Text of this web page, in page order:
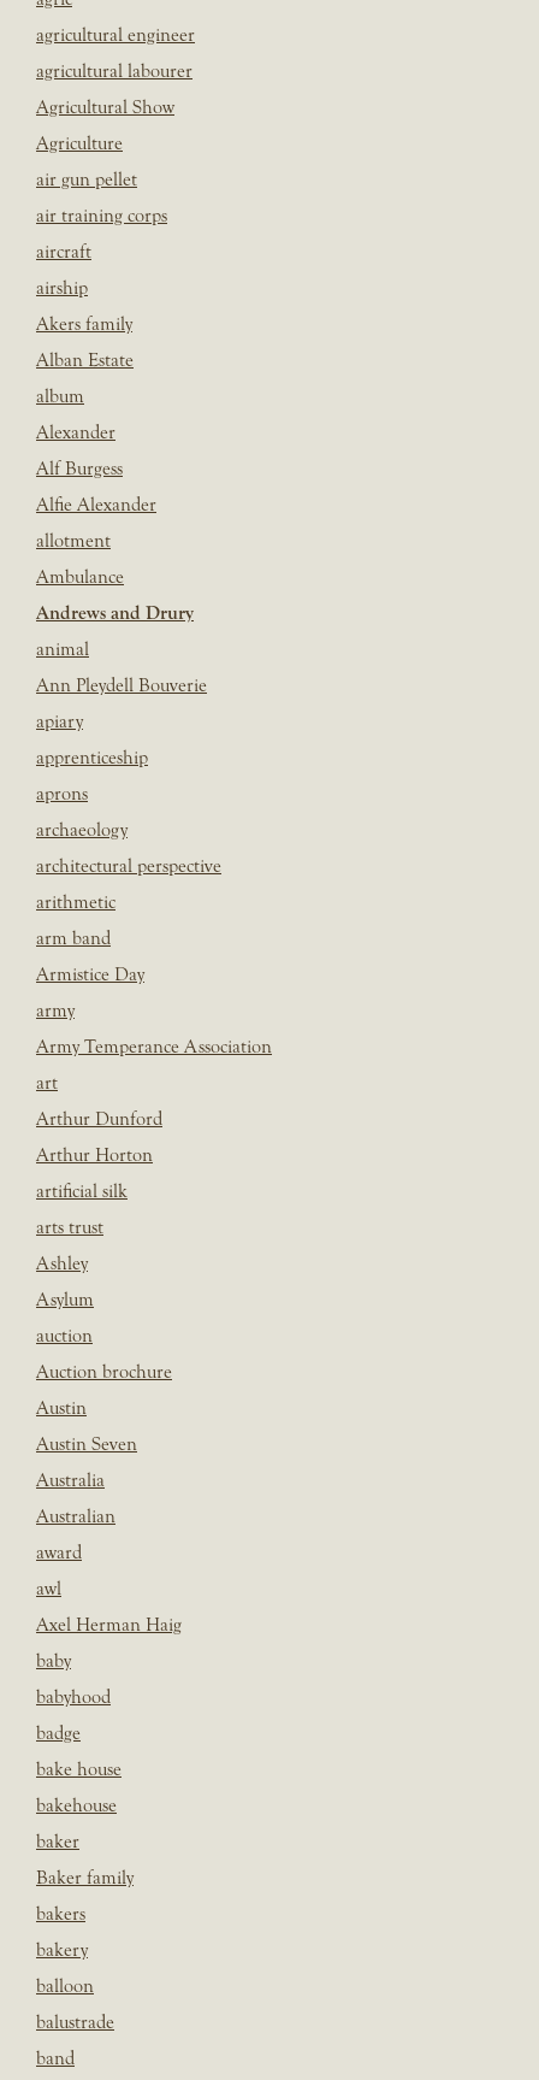
agricultural engineer
agricultural labourer
Agricultural Show
Agriculture
air gun pellet
air training corps
aircraft
airship
Akers family
Alban Estate
album
Alexander
Alf Burgess
Alfie Alexander
allotment
Ambulance
Andrews and Drury
animal
Ann Pleydell Bouverie
apiary
apprenticeship
aprons
archaeology
architectural perspective
arithmetic
arm band
Armistice Day
army
Army Temperance Association
art
Arthur Dunford
Arthur Horton
artificial silk
arts trust
Ashley
Asylum
auction
Auction brochure
Austin
Austin Seven
Australia
Australian
award
awl
Axel Herman Haig
baby
babyhood
badge
bake house
bakehouse
baker
Baker family
bakers
bakery
balloon
balustrade
band